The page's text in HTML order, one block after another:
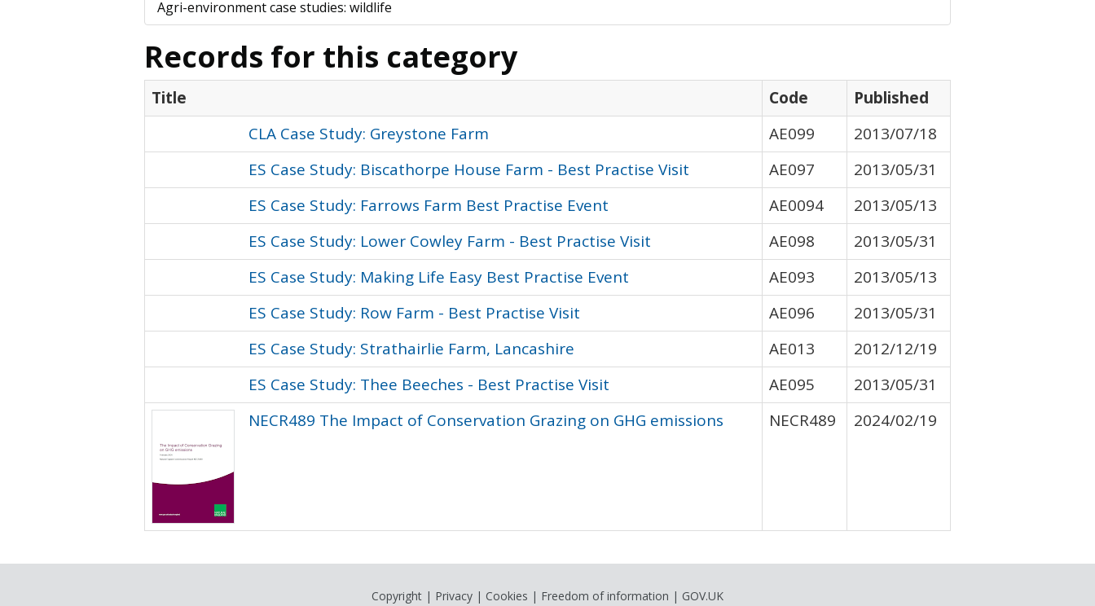
Agri-environment case studies: wildlife
Records for this category
Title Code
Published
CLA Case Study: Greystone Farm
AE099
2013/07/18
ES Case Study: Biscathorpe House Farm - Best Practise Visit
AE097
2013/05/31
ES Case Study: Farrows Farm Best Practise Event
AE0094
2013/05/13
ES Case Study: Lower Cowley Farm - Best Practise Visit
AE098
2013/05/31
ES Case Study: Making Life Easy Best Practise Event
AE093
2013/05/13
ES Case Study: Row Farm - Best Practise Visit
AE096
2013/05/31
ES Case Study: Strathairlie Farm, Lancashire
AE013
2012/12/19
ES Case Study: Thee Beeches - Best Practise Visit
AE095
2013/05/31
NECR489 The Impact of Conservation Grazing on GHG emissions
NECR489 2024/02/19
Copyright | Privacy | Cookies | Freedom of information | GOV.UK